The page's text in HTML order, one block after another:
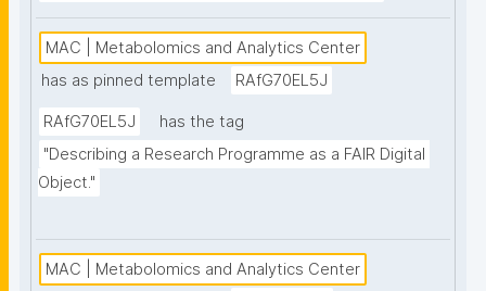
MAC | Metabolomics and Analytics Center
has as pinned template
RAfG70EL5J
RAfG70EL5J
has the tag
"Describing a Research Programme as a FAIR Digital
Object."
MAC | Metabolomics and Analytics Center